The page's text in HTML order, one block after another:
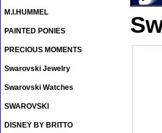
M.I.HUMMEL
PAINTED PONIES
PRECIOUS MOMENTS
Swarovski Jewelry
Swarovski Watches
SWAROVSKI
DISNEY BY BRITTO